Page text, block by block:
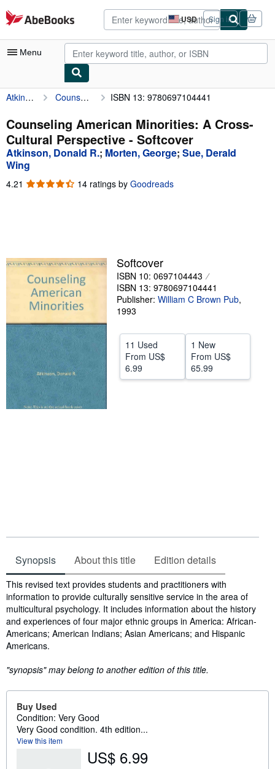
Skip to main content
AbeBooks.com USD
Site
shopping
preferences
Sign in
Menu
My Account
My Purchases
Advanced Search
Browse Collections
Rare Books
Start Selling
CLOSE
Atkinson, Donald R. Counseling American Minorities: A Cross-Cultural Perspective ISBN 13: 9780697104441
Counseling American Minorities: A Cross-
Cultural Perspective - Softcover
Atkinson, Donald R.; Morten, George; Sue, Derald
Wing
4.21 4.21
14 ratings by Goodreads
Softcover
ISBN 10: 0697104443
ISBN 13: 9780697104441
Publisher: William C Brown Pub,
1993
11 Used
From US$
6.99
1 New
From US$
65.99
Synopsis About this title Edition details
Synopsis
This revised text provides students and practitioners with
information to provide culturally sensitive service in the area of
multicultural psychology. It includes information about the history
and experiences of four major ethnic groups in America: African-
Americans; American Indians; Asian Americans; and Hispanic
Americans.
"synopsis" may belong to another edition of this title.
Buy Used
Condition: Very Good
Very Good condition. 4th edition...
View this item
US$ 6.99